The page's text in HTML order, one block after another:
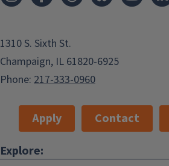
1310 S. Sixth St.
Champaign, IL 61820-6925
Phone: 217-333-0960
Apply Contact
Explore: